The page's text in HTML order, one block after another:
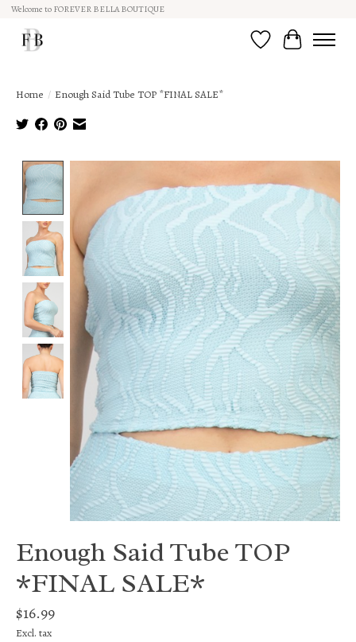
Welcome to FOREVER BELLA BOUTIQUE
Wish ListCart
Home / Enough Said Tube TOP *FINAL SALE*
Enough Said Tube TOP
*FINAL SALE*
$16.99
Excl. tax